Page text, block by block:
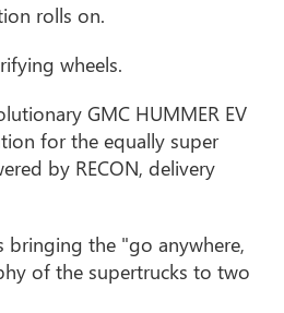
rolls on.
wheels.
GMC HUMMER EV
for the equally super
by RECON, delivery
bringing the "go anywhere,
of the supertrucks to two